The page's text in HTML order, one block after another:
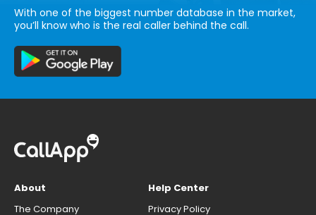
With one of the biggest number database in the market,
you’ll know who is the real caller behind the call.
About
The Company
Help Center
Privacy Policy